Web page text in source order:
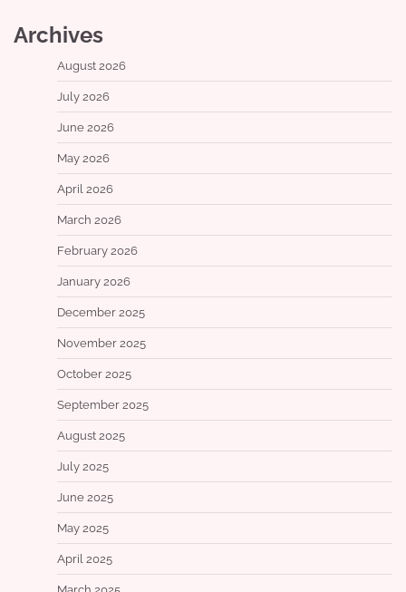
Archives
August 2026
July 2026
June 2026
May 2026
April 2026
March 2026
February 2026
January 2026
December 2025
November 2025
October 2025
September 2025
August 2025
July 2025
June 2025
May 2025
April 2025